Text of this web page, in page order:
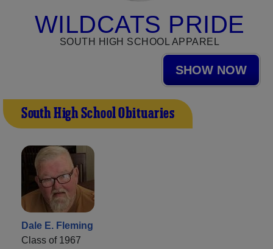
WILDCATS PRIDE
SOUTH HIGH SCHOOL APPAREL
SHOW NOW
South High School Obituaries
Dale E. Fleming
Class of 1967